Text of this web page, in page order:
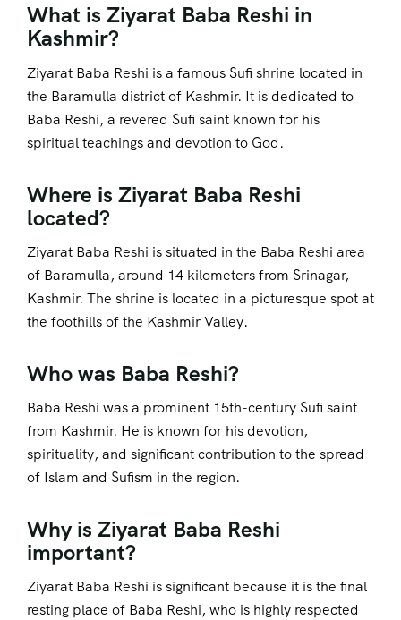
What is Ziyarat Baba Reshi in
Kashmir?
Ziyarat Baba Reshi is a famous Sufi shrine located in
the Baramulla district of Kashmir. It is dedicated to
Baba Reshi, a revered Sufi saint known for his
spiritual teachings and devotion to God.
Where is Ziyarat Baba Reshi
located?
Ziyarat Baba Reshi is situated in the Baba Reshi area
of Baramulla, around 14 kilometers from Srinagar,
Kashmir. The shrine is located in a picturesque spot at
the foothills of the Kashmir Valley.
Who was Baba Reshi?
Baba Reshi was a prominent 15th-century Sufi saint
from Kashmir. He is known for his devotion,
spirituality, and significant contribution to the spread
of Islam and Sufism in the region.
Why is Ziyarat Baba Reshi
important?
Ziyarat Baba Reshi is significant because it is the final
resting place of Baba Reshi, who is highly respected